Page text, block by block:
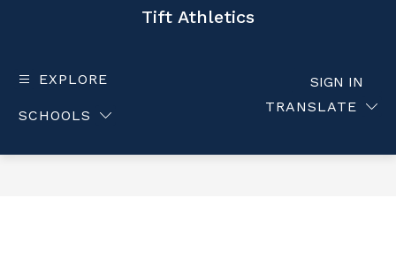
Tift Athletics
EXPLORE
SCHOOLS
TRANSLATE
SIGN IN